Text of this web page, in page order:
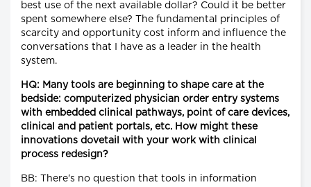
best use of the next available dollar? Could it be better
spent somewhere else? The fundamental principles of
scarcity and opportunity cost inform and influence the
conversations that I have as a leader in the health
system.
HQ: Many tools are beginning to shape care at the
bedside: computerized physician order entry systems
with embedded clinical pathways, point of care devices,
clinical and patient portals, etc. How might these
innovations dovetail with your work with clinical
process redesign?
BB: There's no question that tools in information